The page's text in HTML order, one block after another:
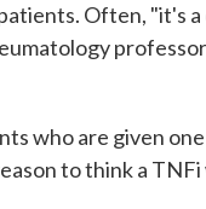
Often, "it's
who are given
to think a